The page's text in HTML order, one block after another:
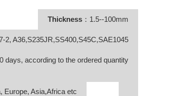
Thickness：1.5--100mm
2, A36,S235JR,SS400,S45C,SAE1045
days, according to the ordered quantity
Europe, Asia,Africa etc